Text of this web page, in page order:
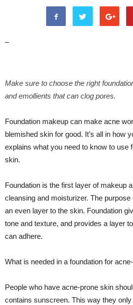
–
Make sure to choose the right
and emollients that can clog pores.
Foundation makeup can make acne
blemished skin for good. It’s all in how
explains what you need to know to use
skin.
Foundation is the first layer of makeup
cleansing and moisturizer. The
an even layer to the skin. Foundation
tone and texture, and provides a layer
can adhere.
What is needed in a foundation for
People who have acne-prone skin
contains sunscreen. This way they